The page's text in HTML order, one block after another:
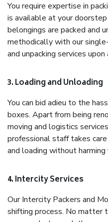
You require expertise in
is available at your doorstep
belongings are packed and
methodically with our
and unpacking services upon
3. Loading and Unloading
You can bid adieu to the
boxes. Apart from being
moving and logistics
professional staff takes
and loading without harming
4. Intercity Services
Our Intercity Packers and
shifting process. No matter